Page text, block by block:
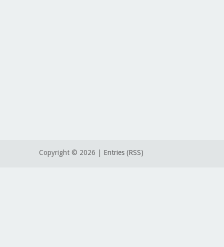
Copyright © 2026 | Entries (RSS)